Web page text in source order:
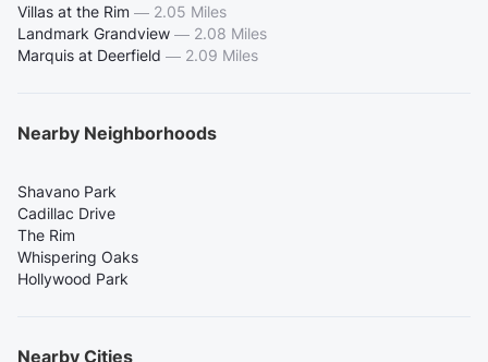
Villas at the Rim — 2.05 Miles
Landmark Grandview — 2.08 Miles
Marquis at Deerfield — 2.09 Miles
Nearby Neighborhoods
Shavano Park
Cadillac Drive
The Rim
Whispering Oaks
Hollywood Park
Nearby Cities